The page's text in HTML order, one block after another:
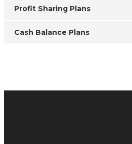
Profit Sharing Plans
Cash Balance Plans